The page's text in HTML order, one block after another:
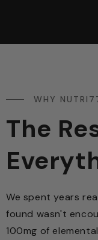
WHY
The
We spent years
found wasn't
100mg of